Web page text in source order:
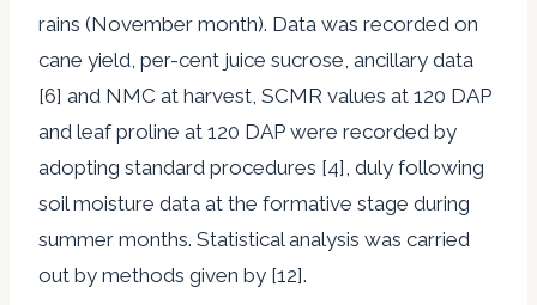
rains (November month). Data was recorded on
cane yield, per-cent juice sucrose, ancillary data
[6] and NMC at harvest, SCMR values at 120 DAP
and leaf proline at 120 DAP were recorded by
adopting standard procedures [4], duly following
soil moisture data at the formative stage during
summer months. Statistical analysis was carried
out by methods given by [12].